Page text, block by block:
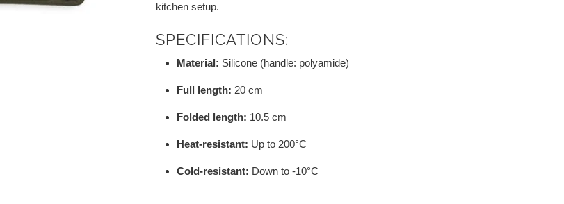
kitchen setup.
SPECIFICATIONS:
Material: Silicone (handle: polyamide)
Full length: 20 cm
Folded length: 10.5 cm
Heat-resistant: Up to 200°C
Cold-resistant: Down to -10°C